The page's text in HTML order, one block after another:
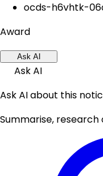
ocds-h6vhtk-
Award
Ask AI
Ask AI
Ask AI about this
Summarise, research